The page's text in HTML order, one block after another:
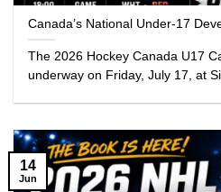
Canada’s National Under-17
The 2026 Hockey Canada U17
underway on Friday, July 17, at
14
Jun